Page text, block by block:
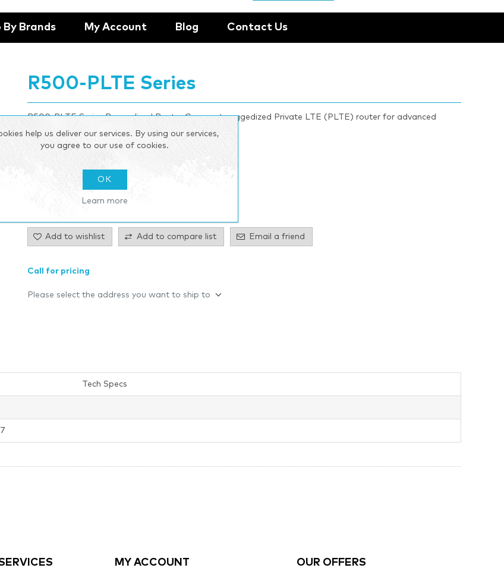
By Brands My Account Blog Contact Us
R500-PLTE Series
R500-PLTE Series Ruggedized Router Compact, ruggedized Private LTE (PLTE) router for advanced
Add to wishlist Add to compare list Email a friend
Call for pricing
Please select the address you want to ship to
Tech Specs
MY ACCOUNT OUR OFFERS
help us deliver our services. By using our services,
you agree to our use of cookies.
OK
Learn more